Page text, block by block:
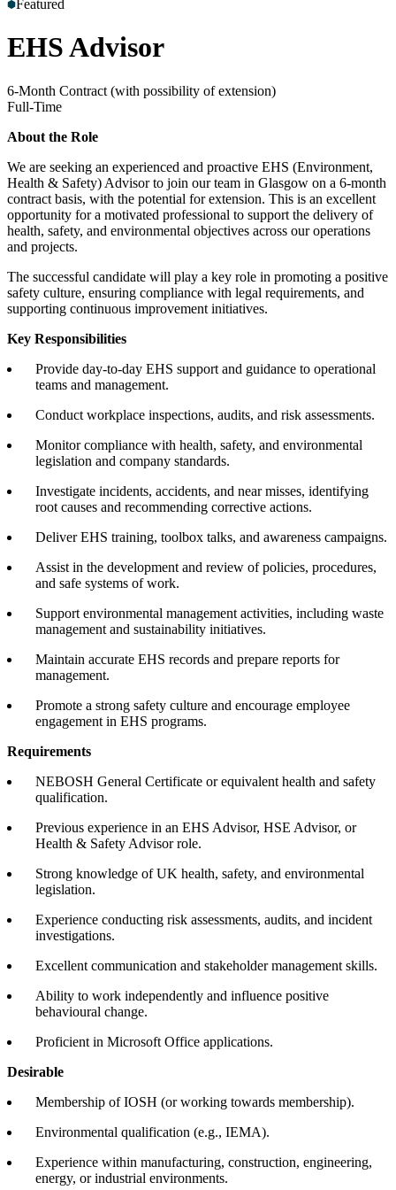
Featured
EHS Advisor
6-Month Contract (with possibility of extension)
Full-Time
About the Role
We are seeking an experienced and proactive EHS (Environment,
Health & Safety) Advisor to join our team in Glasgow on a 6-month
contract basis, with the potential for extension. This is an excellent
opportunity for a motivated professional to support the delivery of
health, safety, and environmental objectives across our operations
and projects.
The successful candidate will play a key role in promoting a positive
safety culture, ensuring compliance with legal requirements, and
supporting continuous improvement initiatives.
Key Responsibilities
Provide day-to-day EHS support and guidance to operational
teams and management.
Conduct workplace inspections, audits, and risk assessments.
Monitor compliance with health, safety, and environmental
legislation and company standards.
Investigate incidents, accidents, and near misses, identifying
root causes and recommending corrective actions.
Deliver EHS training, toolbox talks, and awareness campaigns.
Assist in the development and review of policies, procedures,
and safe systems of work.
Support environmental management activities, including waste
management and sustainability initiatives.
Maintain accurate EHS records and prepare reports for
management.
Promote a strong safety culture and encourage employee
engagement in EHS programs.
Requirements
NEBOSH General Certificate or equivalent health and safety
qualification.
Previous experience in an EHS Advisor, HSE Advisor, or
Health & Safety Advisor role.
Strong knowledge of UK health, safety, and environmental
legislation.
Experience conducting risk assessments, audits, and incident
investigations.
Excellent communication and stakeholder management skills.
Ability to work independently and influence positive
behavioural change.
Proficient in Microsoft Office applications.
Desirable
Membership of IOSH (or working towards membership).
Environmental qualification (e.g., IEMA).
Experience within manufacturing, construction, engineering,
energy, or industrial environments.